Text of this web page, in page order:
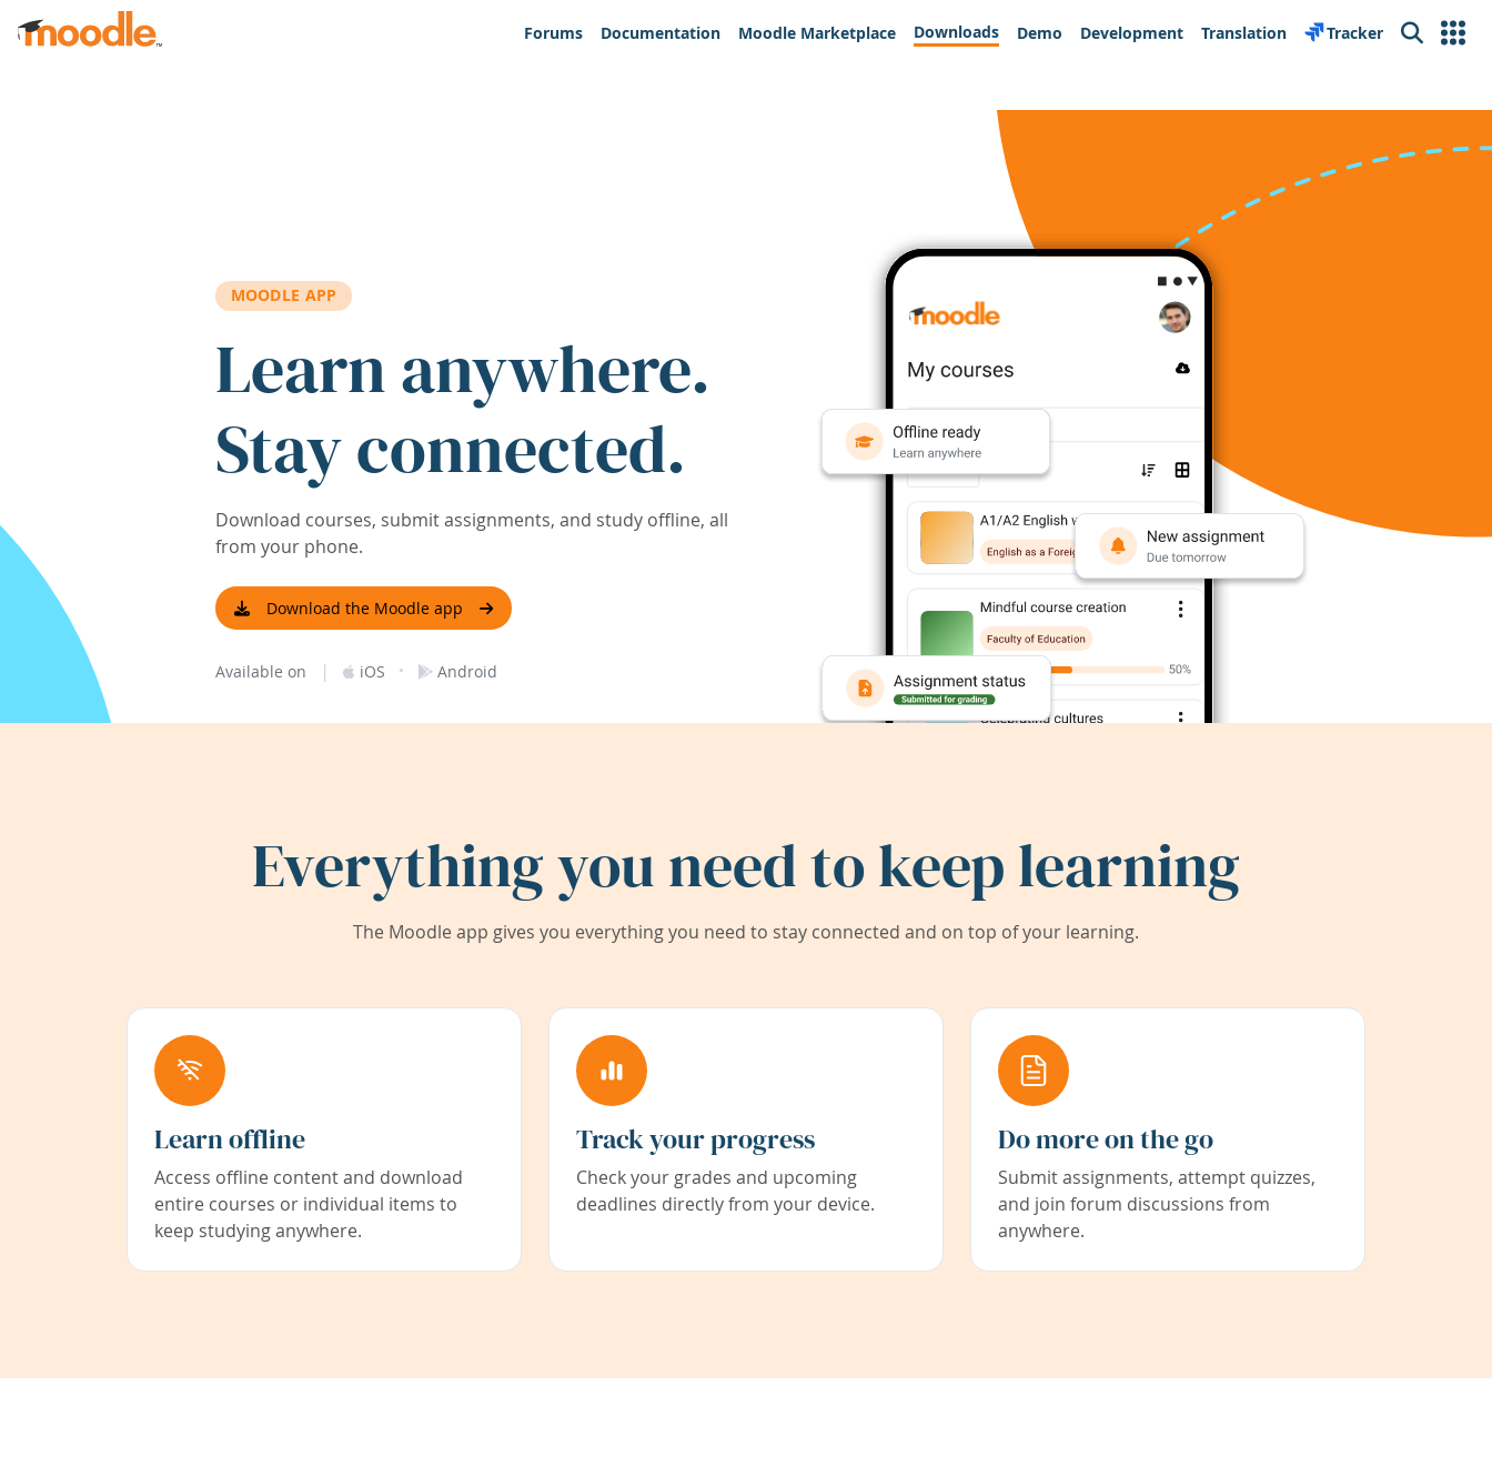
Skip to main content
Forums
Documentation Moodle Marketplace Downloads Demo Development Translation Tracker Search
MOODLE APP
Learn anywhere.
Stay connected.
Download courses, submit assignments, and study offline, all
from your phone.
Download the Moodle app
Available on | iOS · Android
Everything you need to keep learning
The Moodle app gives you everything you need to stay connected and on top of your learning.
Learn offline
Access offline content and download
entire courses or individual items to
keep studying anywhere.
Track your progress
Check your grades and upcoming
deadlines directly from your device.
Do more on the go
Submit assignments, attempt quizzes,
and join forum discussions from
anywhere.